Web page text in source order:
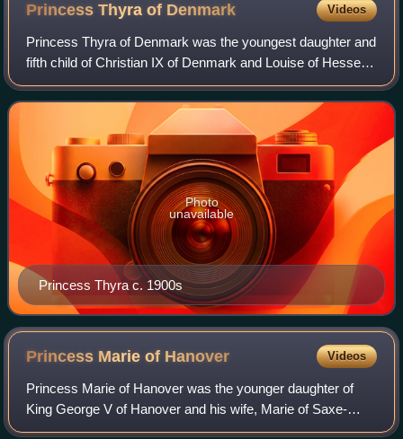
Princess Thyra of Denmark Videos
Princess Thyra of Denmark was the youngest daughter and
fifth child of Christian IX of Denmark and Louise of Hesse-
Kassel. In 1878, she married Ernest Augustus, the exiled
heir to the Kingdom of Hanov
Princess Thyra c. 1900s
Photo
unavailable
Princess Marie of Hanover Videos
Princess Marie of Hanover was the younger daughter of
King George V of Hanover and his wife, Marie of Saxe-
Altenburg.